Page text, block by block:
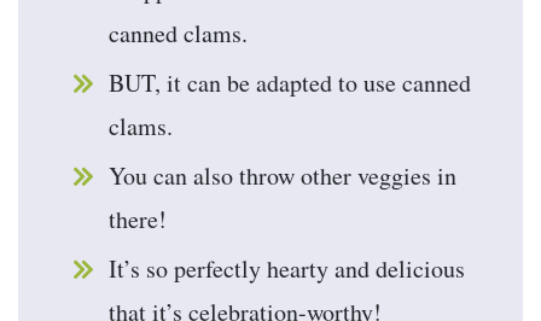
canned clams.
BUT, it can be adapted to use canned
clams.
You can also throw other veggies in
there!
It’s so perfectly hearty and delicious
that it’s celebration-worthy!